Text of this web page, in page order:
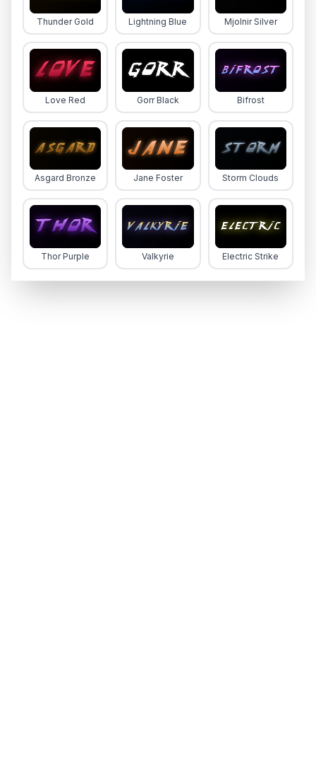
Thunder Gold Lightning Blue Mjolnir Silver
Love Red Gorr Black Bifrost
Asgard Bronze Jane Foster Storm Clouds
Thor Purple Valkyrie Electric Strike